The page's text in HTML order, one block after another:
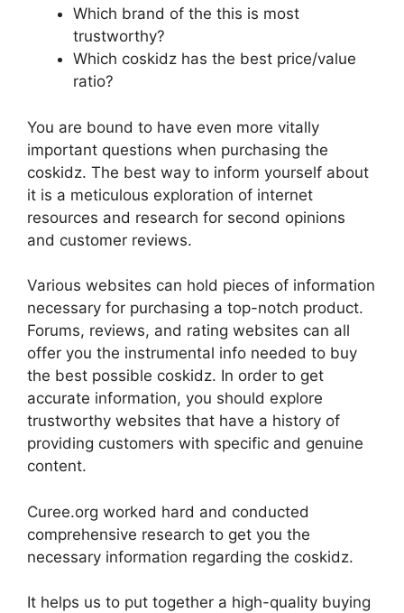
Which brand of the this is most
trustworthy?
Which coskidz has the best price/value
ratio?
You are bound to have even more vitally
important questions when purchasing the
coskidz. The best way to inform yourself about
it is a meticulous exploration of internet
resources and research for second opinions
and customer reviews.
Various websites can hold pieces of information
necessary for purchasing a top-notch product.
Forums, reviews, and rating websites can all
offer you the instrumental info needed to buy
the best possible coskidz. In order to get
accurate information, you should explore
trustworthy websites that have a history of
providing customers with specific and genuine
content.
Curee.org worked hard and conducted
comprehensive research to get you the
necessary information regarding the coskidz.
It helps us to put together a high-quality buying